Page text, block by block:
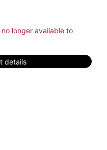
longer available to
details